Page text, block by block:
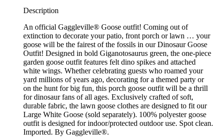
Description
An official Gaggleville® Goose outfit! Coming out of
extinction to decorate your patio, front porch or lawn … your
goose will be the fairest of the fossils in our Dinosaur Goose
Outfit! Designed in bold Giganotosaurus green, the one-piece
garden goose outfit features felt dino spikes and attached
white wings. Whether celebrating guests who roamed your
yard millions of years ago, decorating for a themed party or
on the hunt for big fun, this porch goose outfit will be a thrill
for dinosaur fans of all ages. Exclusively crafted of soft,
durable fabric, the lawn goose clothes are designed to fit our
Large White Goose (sold separately). 100% polyester goose
outfit is designed for indoor/protected outdoor use. Spot clean.
Imported. By Gaggleville®.